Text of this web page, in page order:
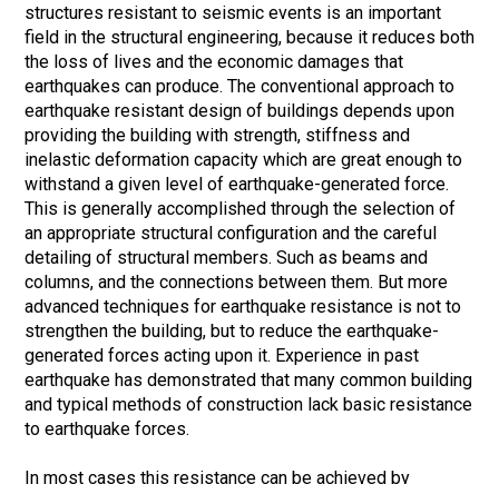
structures resistant to seismic events is an important
field in the structural engineering, because it reduces both
the loss of lives and the economic damages that
earthquakes can produce. The conventional approach to
earthquake resistant design of buildings depends upon
providing the building with strength, stiffness and
inelastic deformation capacity which are great enough to
withstand a given level of earthquake-generated force.
This is generally accomplished through the selection of
an appropriate structural configuration and the careful
detailing of structural members. Such as beams and
columns, and the connections between them. But more
advanced techniques for earthquake resistance is not to
strengthen the building, but to reduce the earthquake-
generated forces acting upon it. Experience in past
earthquake has demonstrated that many common building
and typical methods of construction lack basic resistance
to earthquake forces.
In most cases this resistance can be achieved by